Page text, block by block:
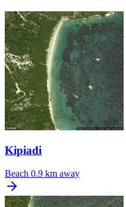
Kipiadi
Beach 0.9 km away